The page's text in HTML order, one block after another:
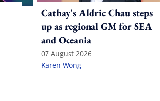
Cathay's Aldric Chau steps
up as regional GM for SEA
and Oceania
07 August 2026
Karen Wong